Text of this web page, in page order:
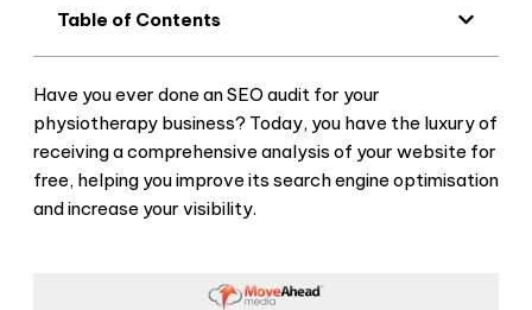
Table of Contents
Have you ever done an SEO audit for your
physiotherapy business? Today, you have the luxury of
receiving a comprehensive analysis of your website for
free, helping you improve its search engine optimisation
and increase your visibility.